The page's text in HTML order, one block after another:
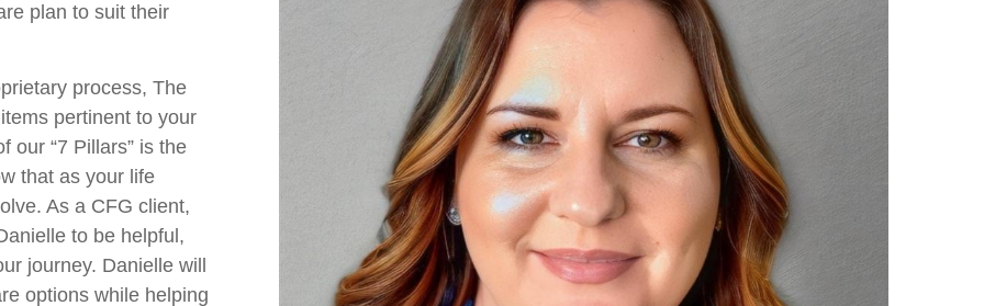
plan to suit their
process, The
pertinent to your
our “7 Pillars” is the
that as your life
As a CFG client,
to be helpful,
journey. Danielle will
options while helping